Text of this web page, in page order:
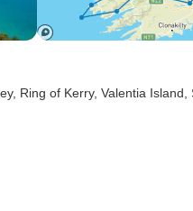
, Ring of Kerry, Valentia Island